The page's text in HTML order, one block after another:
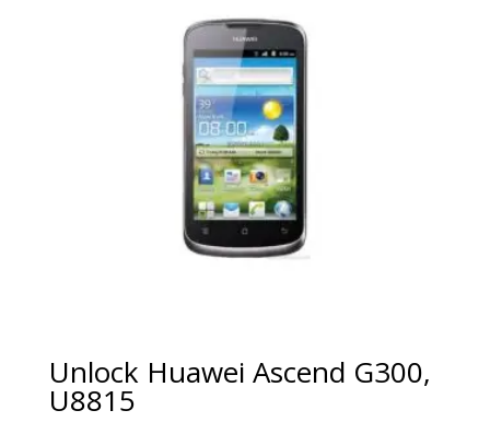
Unlock Huawei Ascend G300,
U8815